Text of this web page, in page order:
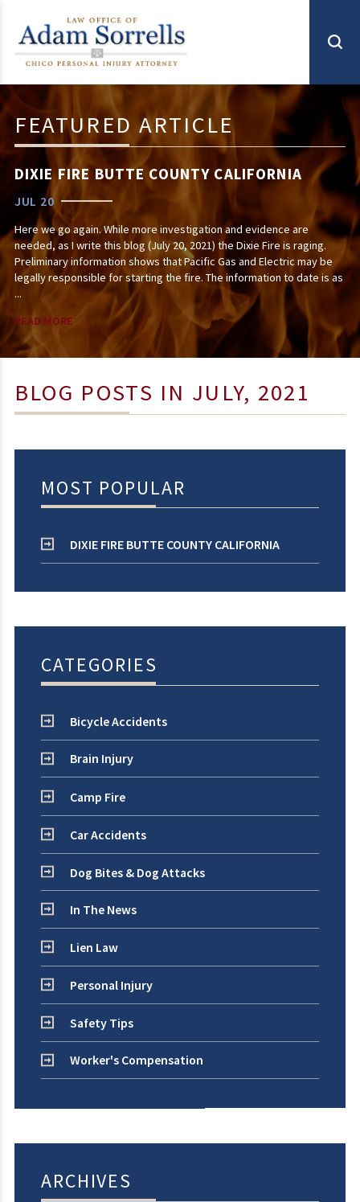
FEATURED ARTICLE
DIXIE FIRE BUTTE COUNTY CALIFORNIA
JUL 20
Here we go again. While more investigation and evidence are
needed, as I write this blog (July 20, 2021) the Dixie Fire is raging.
Preliminary information shows that Pacific Gas and Electric may be
legally responsible for starting the fire. The information to date is as
...
READ MORE
BLOG POSTS IN JULY, 2021
MOST POPULAR
DIXIE FIRE BUTTE COUNTY CALIFORNIA
CATEGORIES
Bicycle Accidents
Brain Injury
Camp Fire
Car Accidents
Dog Bites & Dog Attacks
In The News
Lien Law
Personal Injury
Safety Tips
Worker's Compensation
ARCHIVES